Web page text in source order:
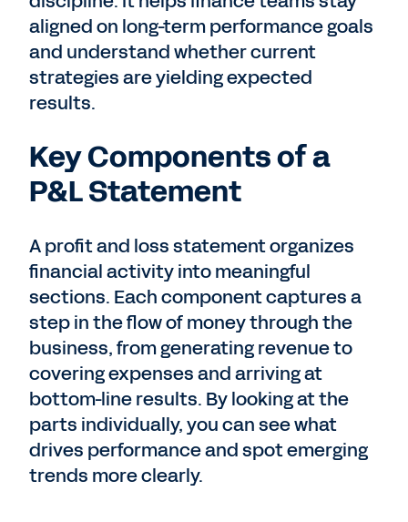
aligned on long-term performance goals
and understand whether current
strategies are yielding expected
results.
Key Components of a
P&L Statement
A profit and loss statement organizes
financial activity into meaningful
sections. Each component captures a
step in the flow of money through the
business, from generating revenue to
covering expenses and arriving at
bottom-line results. By looking at the
parts individually, you can see what
drives performance and spot emerging
trends more clearly.